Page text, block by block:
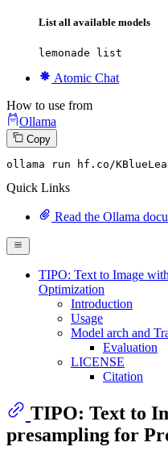
List all available models
lemonade list
Atomic Chat
How to use from
Ollama
Copy
ollama run hf.co /
Quick Links
Read the Ollama
TIPO: Text to Image
Optimization
Introduction
Usage
Model arch and
Evaluation
LICENSE
Citation
TIPO: Text to
presampling for